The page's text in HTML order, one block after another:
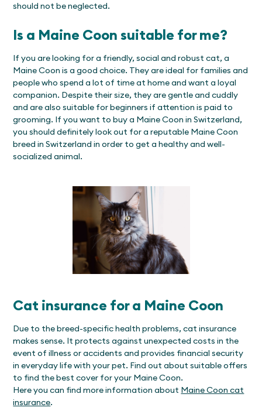
should not be neglected.
Is a Maine Coon suitable for me?
If you are looking for a friendly, social and robust cat, a
Maine Coon is a good choice. They are ideal for families and
people who spend a lot of time at home and want a loyal
companion. Despite their size, they are gentle and cuddly
and are also suitable for beginners if attention is paid to
grooming. If you want to buy a Maine Coon in Switzerland,
you should definitely look out for a reputable Maine Coon
breed in Switzerland in order to get a healthy and well-
socialized animal.
Cat insurance for a Maine Coon
Due to the breed-specific health problems, cat insurance
makes sense. It protects against unexpected costs in the
event of illness or accidents and provides financial security
in everyday life with your pet. Find out about suitable offers
to find the best cover for your Maine Coon.
Here you can find more information about Maine Coon cat
insurance.